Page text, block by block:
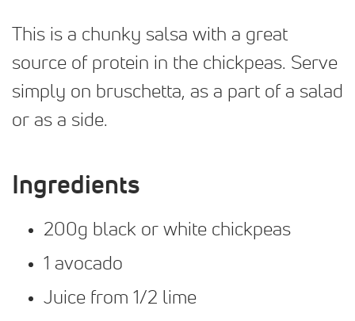
This is a chunky salsa with a great
source of protein in the chickpeas. Serve
simply on bruschetta, as a part of a salad
or as a side.
Ingredients
200g black or white chickpeas
1 avocado
Juice from 1/2 lime